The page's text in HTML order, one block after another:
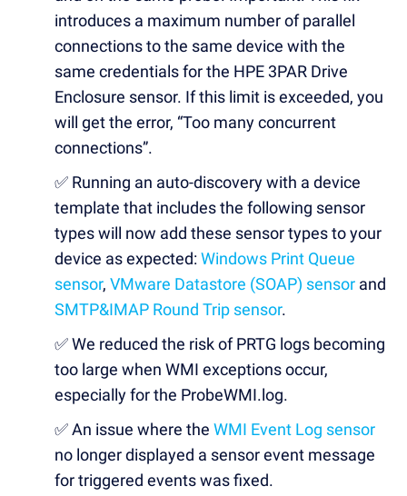
introduces a maximum number of parallel
connections to the same device with the
same credentials for the HPE 3PAR Drive
Enclosure sensor. If this limit is exceeded, you
will get the error, “Too many concurrent
connections”.
✅ Running an auto-discovery with a device
template that includes the following sensor
types will now add these sensor types to your
device as expected:Windows Print Queue
sensor, VMware Datastore (SOAP) sensor and
SMTP&IMAP Round Trip sensor.
✅We reduced the risk of PRTG logs becoming
too large when WMI exceptions occur,
especially for the ProbeWMI.log.
✅An issue where the WMI Event Log sensor
no longer displayed a sensor event message
for triggered events was fixed.